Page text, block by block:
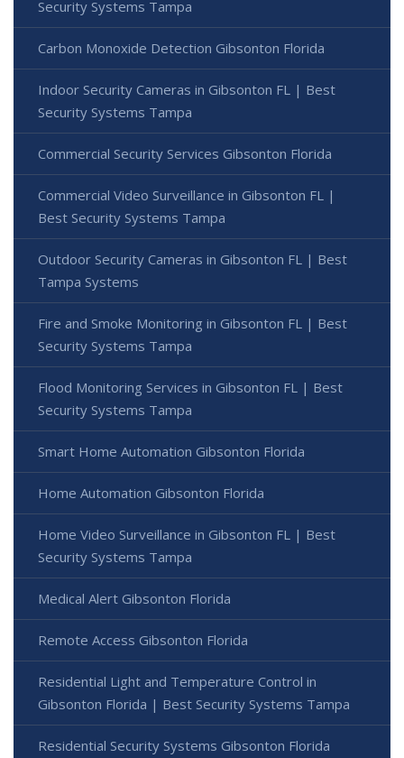
Security Systems Tampa
Carbon Monoxide Detection Gibsonton Florida
Indoor Security Cameras in Gibsonton FL | Best
Security Systems Tampa
Commercial Security Services Gibsonton Florida
Commercial Video Surveillance in Gibsonton FL |
Best Security Systems Tampa
Outdoor Security Cameras in Gibsonton FL | Best
Tampa Systems
Fire and Smoke Monitoring in Gibsonton FL | Best
Security Systems Tampa
Flood Monitoring Services in Gibsonton FL | Best
Security Systems Tampa
Smart Home Automation Gibsonton Florida
Home Automation Gibsonton Florida
Home Video Surveillance in Gibsonton FL | Best
Security Systems Tampa
Medical Alert Gibsonton Florida
Remote Access Gibsonton Florida
Residential Light and Temperature Control in
Gibsonton Florida | Best Security Systems Tampa
Residential Security Systems Gibsonton Florida